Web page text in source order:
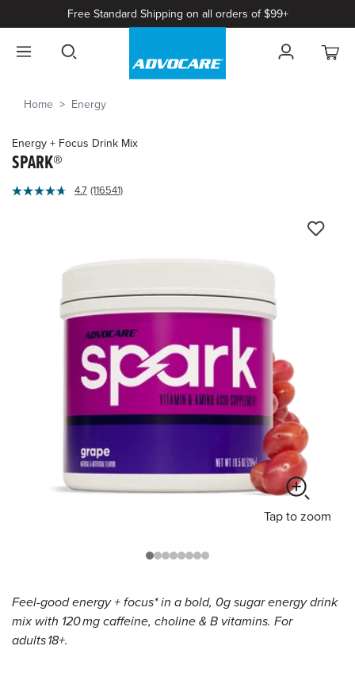
Free Standard Shipping on all orders of $99+
Home Energy
Energy + Focus Drink Mix
SPARK®
5
4.7 Read
link.
(116541)
Tap to zoom
Feel-good energy + focus* in a bold, 0g sugar energy drink
mix with 120 mg caffeine, choline & B vitamins. For
adults 18+.